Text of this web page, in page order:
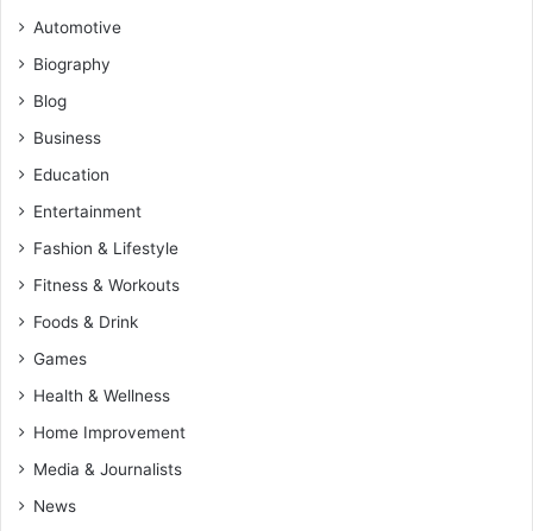
Automotive
Biography
Blog
Business
Education
Entertainment
Fashion & Lifestyle
Fitness & Workouts
Foods & Drink
Games
Health & Wellness
Home Improvement
Media & Journalists
News